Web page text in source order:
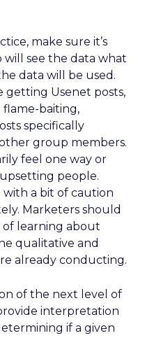
make sure it’s
see the data what
data will be used.
getting Usenet posts,
flame-baiting,
specifically
group members.
feel one way or
people.
with a bit of caution
Marketers should
of learning about
qualitative and
already conducting.
of the next level of
interpretation
if a given